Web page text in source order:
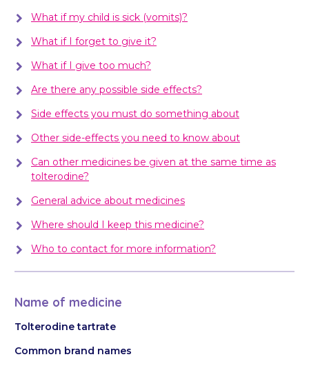
What if my child is sick (vomits)?
What if I forget to give it?
What if I give too much?
Are there any possible side effects?
Side effects you must do something about
Other side-effects you need to know about
Can other medicines be given at the same time as
tolterodine?
General advice about medicines
Where should I keep this medicine?
Who to contact for more information?
Name of medicine
Tolterodine tartrate
Common brand names